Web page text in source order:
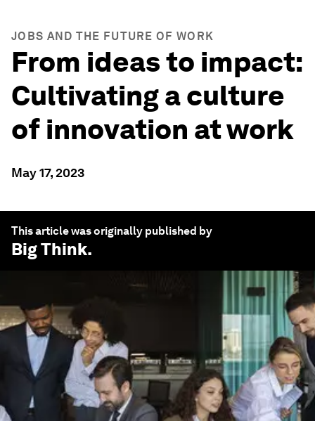
JOBS AND THE FUTURE OF WORK
From ideas to impact:
Cultivating a culture
of innovation at work
May 17, 2023
This article was originally published by
Big Think.